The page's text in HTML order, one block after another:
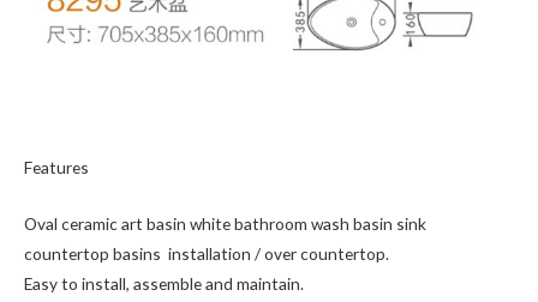
Features
Oval ceramic art basin white bathroom wash basin sink
countertop basins installation / over countertop.
Easy to install, assemble and maintain.